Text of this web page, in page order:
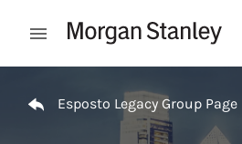
Open mobile menu
Esposto Legacy Group Page